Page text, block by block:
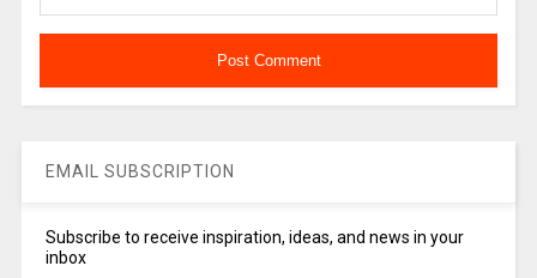
EMAIL SUBSCRIPTION
Subscribe to receive inspiration, ideas, and news in your
inbox